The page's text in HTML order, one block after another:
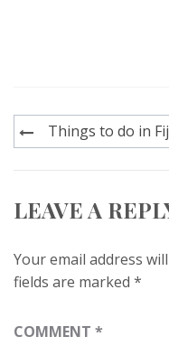
Post
navigation
Things to do in
LEAVE A
Your email address
fields are marked *
COMMENT *